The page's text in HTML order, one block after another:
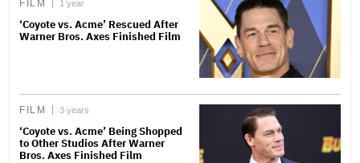
FILM 1 year
‘Coyote vs. Acme’ Rescued After
Warner Bros. Axes Finished Film
FILM 3 years
‘Coyote vs. Acme’ Being Shopped
to Other Studios After Warner
Bros. Axes Finished Film